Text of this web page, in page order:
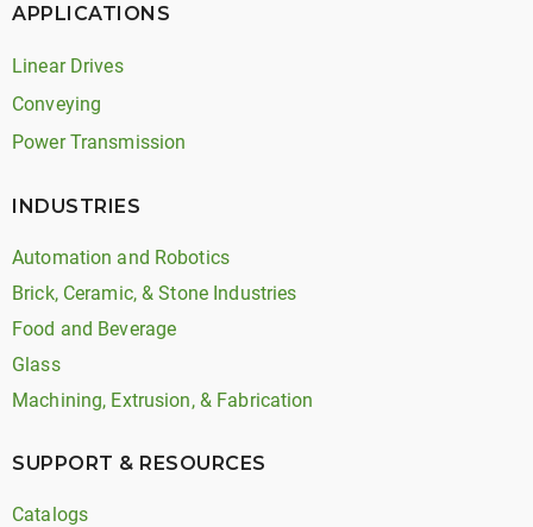
APPLICATIONS
Linear Drives
Conveying
Power Transmission
INDUSTRIES
Automation and Robotics
Brick, Ceramic, & Stone Industries
Food and Beverage
Glass
Machining, Extrusion, & Fabrication
SUPPORT & RESOURCES
Catalogs